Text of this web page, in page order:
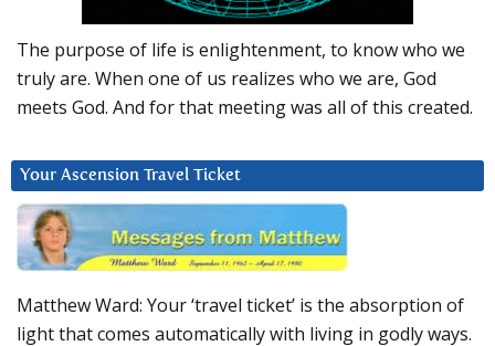
The purpose of life is enlightenment, to know who we
truly are. When one of us realizes who we are, God
meets God. And for that meeting was all of this created.
Your Ascension Travel Ticket
Matthew Ward: Your ‘travel ticket’ is the absorption of
light that comes automatically with living in godly ways.